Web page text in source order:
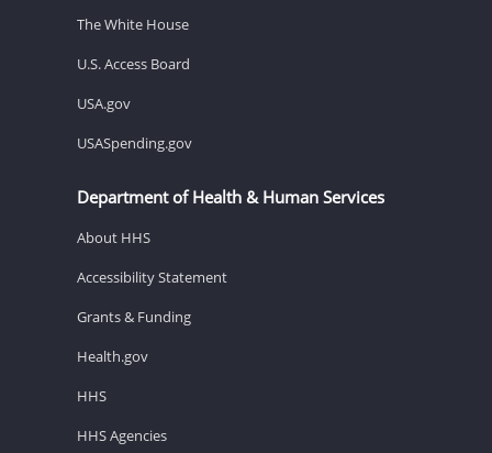
The White House
U.S. Access Board
USA.gov
USASpending.gov
Department of Health & Human Services
About HHS
Accessibility Statement
Grants & Funding
Health.gov
HHS
HHS Agencies